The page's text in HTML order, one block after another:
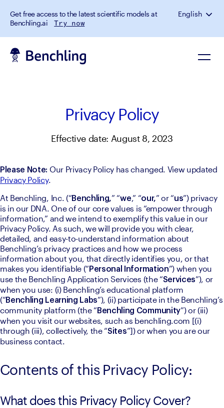
Get free access to the latest scientific models at
Benchling.ai
Try now
English
Privacy Policy
Effective date: August 8, 2023
Please Note:
Privacy Policy.
At Benchling, Inc. (“Benchling,” “we,” “our,” or “us”) privacy
is in our DNA. One of our core values is “empower through
information,” and we intend to exemplify this value in our
Privacy Policy. As such, we will provide you with clear,
detailed, and easy-to-understand information about
Benchling’s privacy practices and how we process
information about you, that directly identifies you, or that
makes you identifiable (“ Personal Information”) when you
use the Benchling Application Services (the “Services”), or
when you use: (i) Benchling’s educational platform
(“Benchling Learning Labs”), (ii) participate in the Benchling’s
community platform (the “ Benchling Community”) or (iii)
when you visit our websites, such as benchling.com [(i)
through (iii), collectively, the “Sites”]) or when you are our
business contact.
Contents of this Privacy Policy:
What does this Privacy Policy Cover?